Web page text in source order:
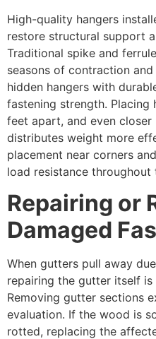
High-quality hangers
restore structural support
Traditional spike and
seasons of contraction
hidden hangers with
fastening strength. Placing
feet apart, and even closer
distributes weight more
placement near corners
load resistance throughout
Repairing or
Damaged
When gutters pull away
repairing the gutter itself
Removing gutter sections
evaluation. If the wood is
rotted, replacing the